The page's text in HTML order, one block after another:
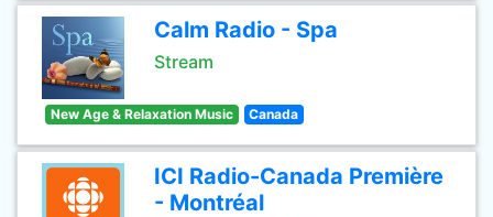
Calm Radio - Spa
Stream
New Age & Relaxation Music Canada
ICI Radio-Canada Première
- Montréal